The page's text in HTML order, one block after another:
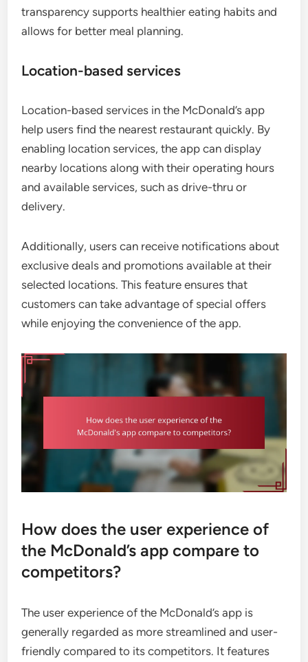
transparency supports healthier eating habits and
allows for better meal planning.
Location-based services
Location-based services in the McDonald’s app
help users find the nearest restaurant quickly. By
enabling location services, the app can display
nearby locations along with their operating hours
and available services, such as drive-thru or
delivery.
Additionally, users can receive notifications about
exclusive deals and promotions available at their
selected locations. This feature ensures that
customers can take advantage of special offers
while enjoying the convenience of the app.
How does the user experience of
the McDonald’s app compare to
competitors?
The user experience of the McDonald’s app is
generally regarded as more streamlined and user-
friendly compared to its competitors. It features